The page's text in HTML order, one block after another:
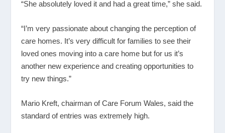
“She absolutely loved it and had a great time,” she said.
“I’m very passionate about changing the perception of
care homes. It’s very difficult for families to see their
loved ones moving into a care home but for us it’s
another new experience and creating opportunities to
try new things.”
Mario Kreft, chairman of Care Forum Wales, said the
standard of entries was extremely high.